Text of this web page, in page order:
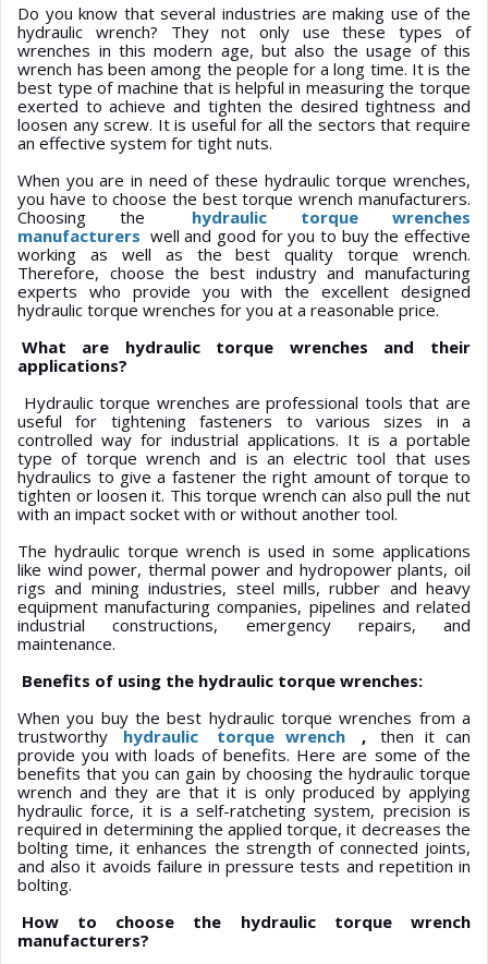
Do you know that several industries are making use of the
hydraulic wrench? They not only use these types of
wrenches in this modern age, but also the usage of this
wrench has been among the people for a long time. It is the
best type of machine that is helpful in measuring the torque
exerted to achieve and tighten the desired tightness and
loosen any screw. It is useful for all the sectors that require
an effective system for tight nuts.
When you are in need of these hydraulic torque wrenches,
you have to choose the best torque wrench manufacturers.
Choosing the
hydraulic torque wrenches
manufacturers well and good for you to buy the effective
working as well as the best quality torque wrench.
Therefore, choose the best industry and manufacturing
experts who provide you with the excellent designed
hydraulic torque wrenches for you at a reasonable price.
What are hydraulic torque wrenches and their
applications?
Hydraulic torque wrenches are professional tools that are
useful for tightening fasteners to various sizes in a
controlled way for industrial applications. It is a portable
type of torque wrench and is an electric tool that uses
hydraulics to give a fastener the right amount of torque to
tighten or loosen it. This torque wrench can also pull the nut
with an impact socket with or without another tool.
The hydraulic torque wrench is used in some applications
like wind power, thermal power and hydropower plants, oil
rigs and mining industries, steel mills, rubber and heavy
equipment manufacturing companies, pipelines and related
industrial constructions, emergency repairs, and
maintenance.
Benefits of using the hydraulic torque wrenches:
When you buy the best hydraulic torque wrenches from a
trustworthy
hydraulic torque wrench ,
then it can
provide you with loads of benefits. Here are some of the
benefits that you can gain by choosing the hydraulic torque
wrench and they are that it is only produced by applying
hydraulic force, it is a self-ratcheting system, precision is
required in determining the applied torque, it decreases the
bolting time, it enhances the strength of connected joints,
and also it avoids failure in pressure tests and repetition in
bolting.
How to choose the hydraulic torque wrench
manufacturers?